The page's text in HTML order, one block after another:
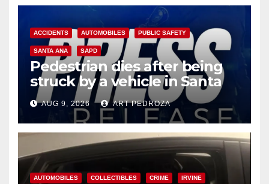
ACCIDENTS AUTOMOBILES PUBLIC SAFETY
SANTA ANA SAPD
Pedestrian dies after being
struck by a vehicle in Santa
Ana
AUG 9, 2026 ART PEDROZA
AUTOMOBILES COLLECTIBLES CRIME IRVINE